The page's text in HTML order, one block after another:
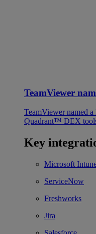
TeamViewer
TeamViewer named
Quadrant™ DEX
Key
Microsoft
ServiceNow
Freshworks
Jira